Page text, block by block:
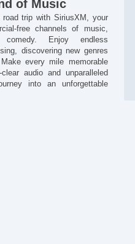
of Music
trip with SiriusXM, your
free channels of music,
Enjoy endless
discovering new genres
every mile memorable
audio and unparalleled
into an unforgettable